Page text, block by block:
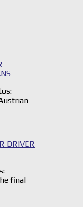
DRIVER
final